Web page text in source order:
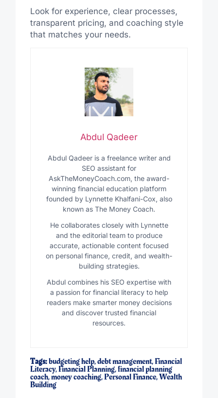
Look for experience, clear processes,
transparent pricing, and coaching style
that matches your needs.
Abdul Qadeer
Abdul Qadeer is a freelance writer and
SEO assistant for
AskTheMoneyCoach.com, the award-
winning financial education platform
founded by Lynnette Khalfani-Cox, also
known as The Money Coach.
He collaborates closely with Lynnette
and the editorial team to produce
accurate, actionable content focused
on personal finance, credit, and wealth-
building strategies.
Abdul combines his SEO expertise with
a passion for financial literacy to help
readers make smarter money decisions
and discover trusted financial
resources.
Tags:budgeting help,debt management,Financial
Literacy,Financial Planning,financial planning
coach,money coaching,Personal Finance,Wealth
Building